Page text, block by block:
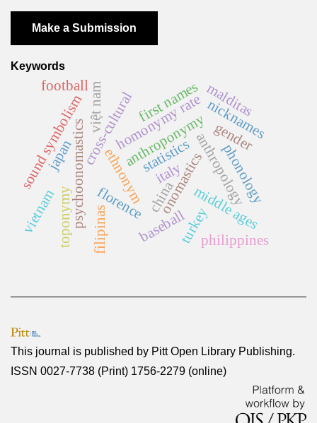
Make a Submission
Keywords
onomasticsanthropology
cross-cultural
ethnonym
anthroponymy
florence
homonymy rate
statistics
middle ages
first names
italy
psychoonomastics
sound symbolism phonology
japan
baseball
gender
turkey
toponymy
việt nam
vietnam
nicknames
football malditas
filipinas philippines
china
This journal is published by Pitt Open Library Publishing.
ISSN 0027-7738 (Print) 1756-2279 (online)